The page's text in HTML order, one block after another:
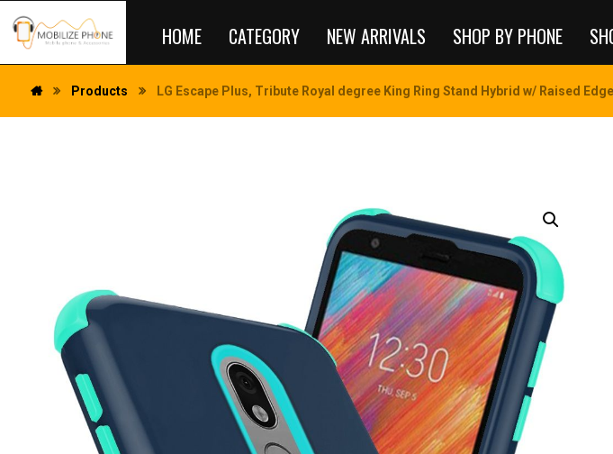
HOME CATEGORY NEW ARRIVALS SHOP BY PHONE
Products LG Escape Plus, Tribute Royal degree King Ring Stand Hybrid w/ Raised